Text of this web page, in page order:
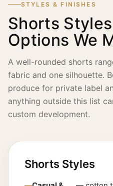
STYLES & FINISHES
Shorts
Options We
A well-rounded shorts
fabric and one silhouette.
produce for private label
anything outside this list
custom development.
Shorts Styles